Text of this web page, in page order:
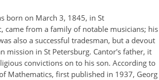
born on March 3, 1845, in St
came from a family of notable musicians; his
also a successful tradesman, but a devout
mission in St Petersburg. Cantor's father, it
convictions on to his son. According to
Mathematics, first published in 1937, Georg